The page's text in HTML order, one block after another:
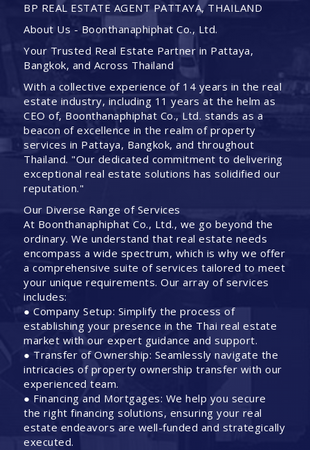
BP REAL ESTATE AGENT PATTAYA, THAILAND
About Us - Boonthanaphiphat Co., Ltd.
Your Trusted Real Estate Partner in Pattaya,
Bangkok, and Across Thailand
With a collective experience of 14 years in the real
estate industry, including 11 years at the helm as
CEO of, Boonthanaphiphat Co., Ltd. stands as a
beacon of excellence in the realm of property
services in Pattaya, Bangkok, and throughout
Thailand. "Our dedicated commitment to delivering
exceptional real estate solutions has solidified our
reputation."
Our Diverse Range of Services
At Boonthanaphiphat Co., Ltd., we go beyond the
ordinary. We understand that real estate needs
encompass a wide spectrum, which is why we offer
a comprehensive suite of services tailored to meet
your unique requirements. Our array of services
includes:
● Company Setup: Simplify the process of
establishing your presence in the Thai real estate
market with our expert guidance and support.
● Transfer of Ownership: Seamlessly navigate the
intricacies of property ownership transfer with our
experienced team.
● Financing and Mortgages: We help you secure
the right financing solutions, ensuring your real
estate endeavors are well-funded and strategically
executed.